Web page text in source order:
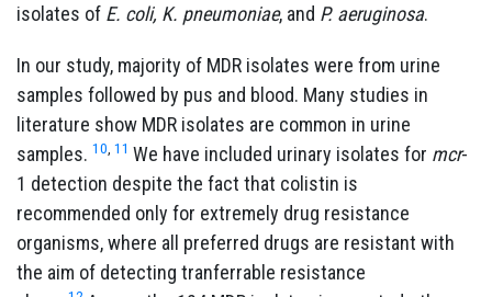
isolates of E. coli, K. pneumoniae, and P. aeruginosa.
In our study, majority of MDR isolates were from urine
samples followed by pus and blood. Many studies in
literature show MDR isolates are common in urine
samples. 10 11 We have included urinary isolates for mcr-
1 detection despite the fact that colistin is
recommended only for extremely drug resistance
organisms, where all preferred drugs are resistant with
the aim of detecting tranferrable resistance